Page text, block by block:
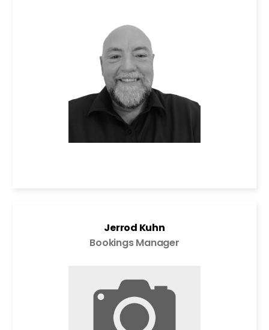
Jerrod Kuhn
Bookings Manager